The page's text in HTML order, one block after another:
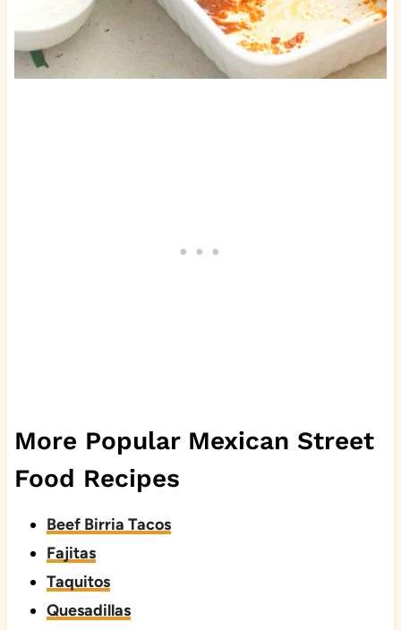
More Popular Mexican Street
Food Recipes
Beef Birria Tacos
Fajitas
Taquitos
Quesadillas